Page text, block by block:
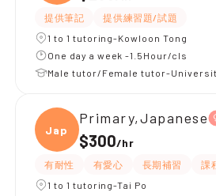
提供筆記
提供練習題/試題
1 to 1 tutoring-Kowloon Tong
One day a week -1.5Hour/cls
Male tutor/Female tutor-
Japan
Primary,Japanese
$300/hr
有耐性 有愛心 長期補習 課
1 to 1 tutoring-Tai Po